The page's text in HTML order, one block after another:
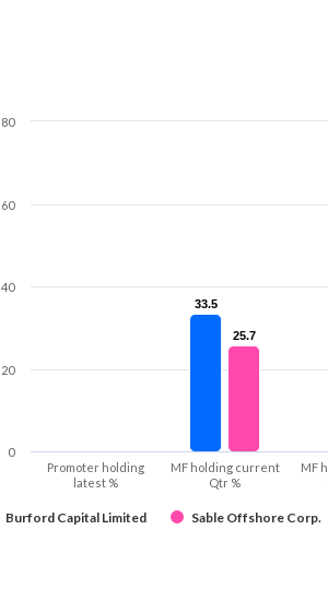
33.5
33.5
25.7
25.7
Burford Capital Limited Sable Offshore Corp.
Promoter holding
latest %
MF holding current
Qtr %
MF
0
20
40
60
80